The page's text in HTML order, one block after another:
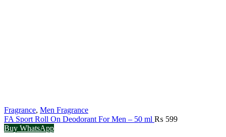
Fragrance, Men Fragrance
FA Sport Roll On Deodorant For Men – 50 ml ₨ 599
Buy WhatsApp